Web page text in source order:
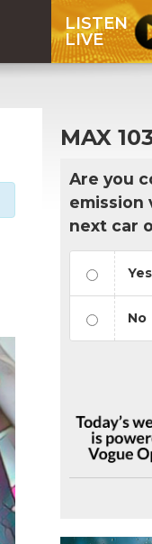
LISTEN
LIVE
MAX
Are you
emission
next car
Yes
No